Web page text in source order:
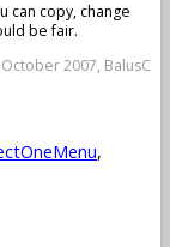
can copy, change
be fair.
October 2007, BalusC
,